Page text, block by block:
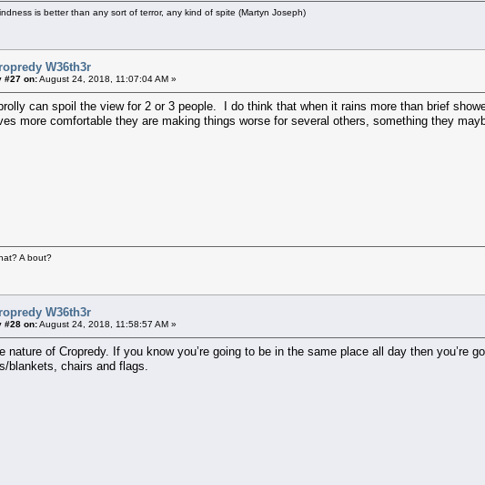
is better than any sort of terror, any kind of spite (Martyn Joseph)
W36th3r
#27 on:August 24, 2018, 11:07:04 AM »
can spoil the view for 2 or 3 people. I do think that when it rains more than brief
more comfortable they are making things worse for several others, something they
A bout?
W36th3r
#28 on:August 24, 2018, 11:58:57 AM »
nature of Cropredy. If you know you’re going to be in the same place all day then you’re
blankets, chairs and flags.